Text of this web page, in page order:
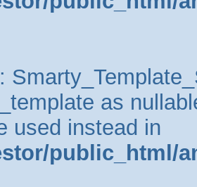
:
as
used instead in
public_html/